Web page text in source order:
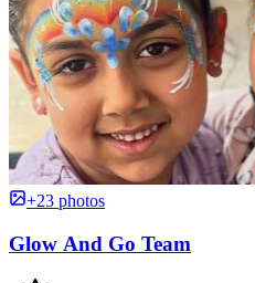
+23 photos
Glow And Go Team